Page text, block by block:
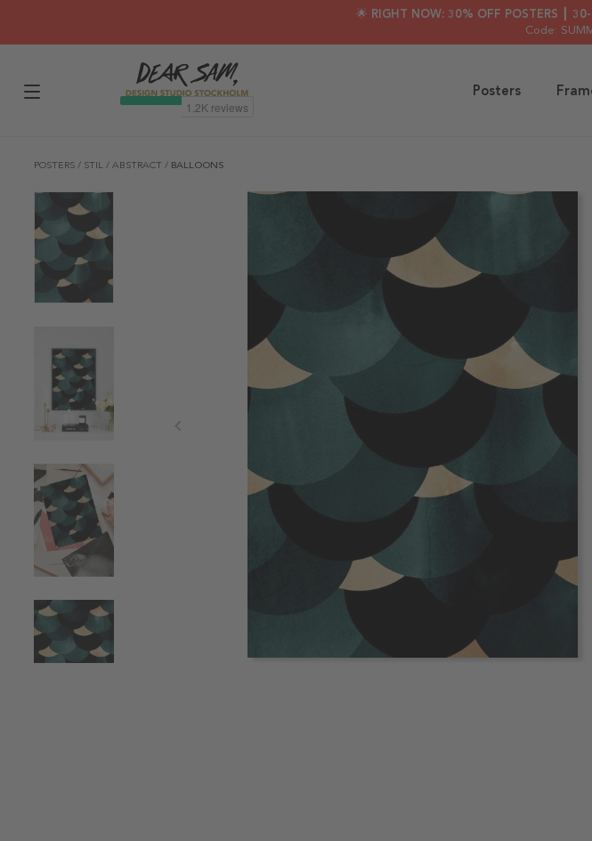
🌟 RIGHT NOW: 30% OFF POSTERS ┃
Code:
Posters
POSTERS / STIL / ABSTRACT / BALLOONS